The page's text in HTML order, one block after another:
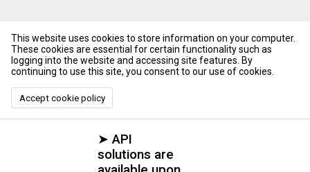
➤ API
solutions are
This website uses cookies to store information on your computer.
These cookies are essential for certain functionality such as
logging into the website and accessing site features. By
continuing to use this site, you consent to our use of cookies.
Accept cookie policy